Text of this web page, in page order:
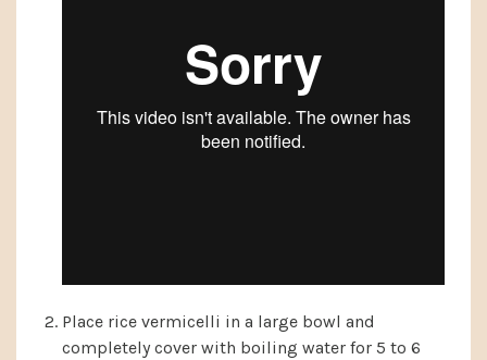
Place rice vermicelli in a large bowl and
completely cover with boiling water for 5 to 6